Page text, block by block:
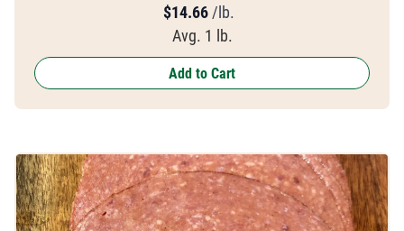
$14.66/lb.
Avg. 1 lb.
Add to Cart